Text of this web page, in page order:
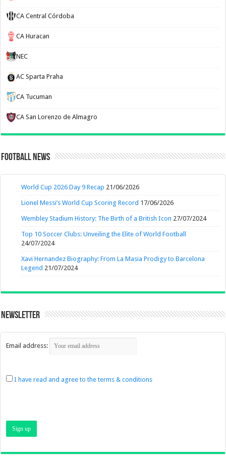
CA Central Córdoba
CA Huracan
NEC
AC Sparta Praha
CA Tucuman
CA San Lorenzo de Almagro
Football News
World Cup 2026 Day 9 Recap 21/06/2026
Lionel Messi’s World Cup Scoring Record 17/06/2026
Wembley Stadium History: The Birth of a British Icon 27/07/2024
Top 10 Soccer Clubs: Unveiling the Elite of World Football
24/07/2024
Xavi Hernandez Biography: From La Masia Prodigy to Barcelona
Legend 21/07/2024
Newsletter
Email address:
I have read and agree to the terms & conditions